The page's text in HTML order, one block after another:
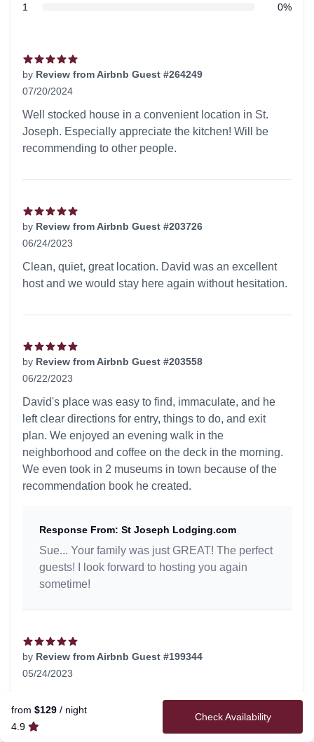
1
0%
by Review from Airbnb Guest #264249
07/20/2024
Well stocked house in a convenient location in St.
Joseph. Especially appreciate the kitchen! Will be
recommending to other people.
by Review from Airbnb Guest #203726
06/24/2023
Clean, quiet, great location. David was an excellent
host and we would stay here again without hesitation.
by Review from Airbnb Guest #203558
06/22/2023
David's place was easy to find, immaculate, and he
left clear directions for entry, things to do, and exit
plan. We enjoyed an evening walk in the
neighborhood and coffee on the deck in the morning.
We even took in 2 museums in town because of the
recommendation book he created.
Response From: St Joseph Lodging.com
Sue... Your family was just GREAT! The perfect
guests! I look forward to hosting you again
sometime!
by Review from Airbnb Guest #199344
05/24/2023
from $129 / night
4.9
Check Availability